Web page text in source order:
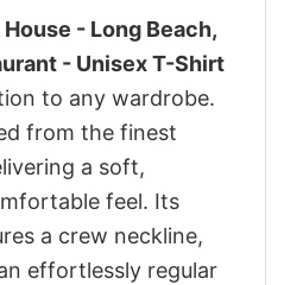
- Long Beach,
- Unisex T-Shirt
to any wardrobe.
from the finest
a soft,
feel. Its
a crew neckline,
effortlessly regular